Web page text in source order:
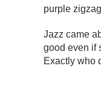
purple
Jazz came
good even if
Exactly who